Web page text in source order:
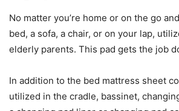
No matter you’re home or on the go
bed, a sofa, a chair, or on your lap,
elderly parents. This pad gets the job
In addition to the bed mattress sheet
utilized in the cradle, bassinet,